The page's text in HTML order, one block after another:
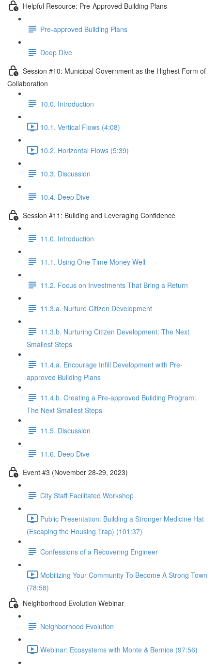
Helpful Resource: Pre-Approved Building Plans
Pre-approved Building Plans
Deep Dive
Session #10: Municipal Government as the Highest Form of
Collaboration
10.0. Introduction
10.1. Vertical Flows (4:08)
10.2. Horizontal Flows (5:39)
10.3. Discussion
10.4. Deep Dive
Session #11: Building and Leveraging Confidence
11.0. Introduction
11.1. Using One-Time Money Well
11.2. Focus on Investments That Bring a Return
11.3.a. Nurture Citizen Development
11.3.b. Nurturing Citizen Development: The Next
Smallest Steps
11.4.a. Encourage Infill Development with Pre-
approved Building Plans
11.4.b. Creating a Pre-approved Building Program:
The Next Smallest Steps
11.5. Discussion
11.6. Deep Dive
Event #3 (November 28-29, 2023)
City Staff Facilitated Workshop
Public Presentation: Building a Stronger Medicine Hat
(Escaping the Housing Trap) (101:37)
Confessions of a Recovering Engineer
Mobilizing Your Community To Become A Strong Town
(78:58)
Neighborhood Evolution Webinar
Neighborhood Evolution
Webinar: Ecosystems with Monte & Bernice (97:56)